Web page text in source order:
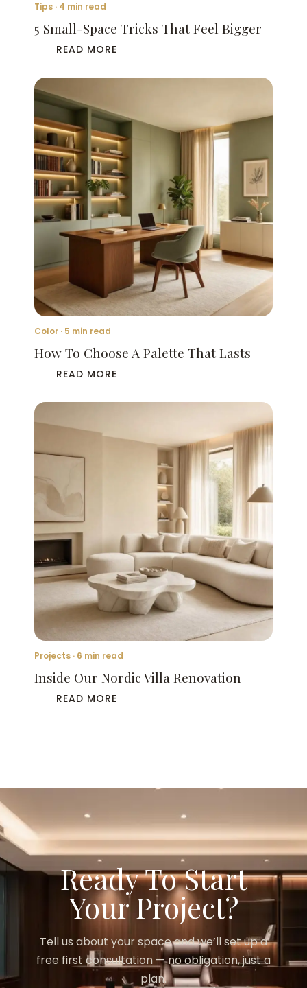
Tips · 4 min read
5 Small-Space Tricks That Feel Bigger
READ MORE
Color · 5 min read
How To Choose A Palette That Lasts
READ MORE
Projects · 6 min read
Inside Our Nordic Villa Renovation
READ MORE
Ready To Start
Your Project?
Tell us about your space and we’ll set up a
free first consultation — no obligation, just a
plan.